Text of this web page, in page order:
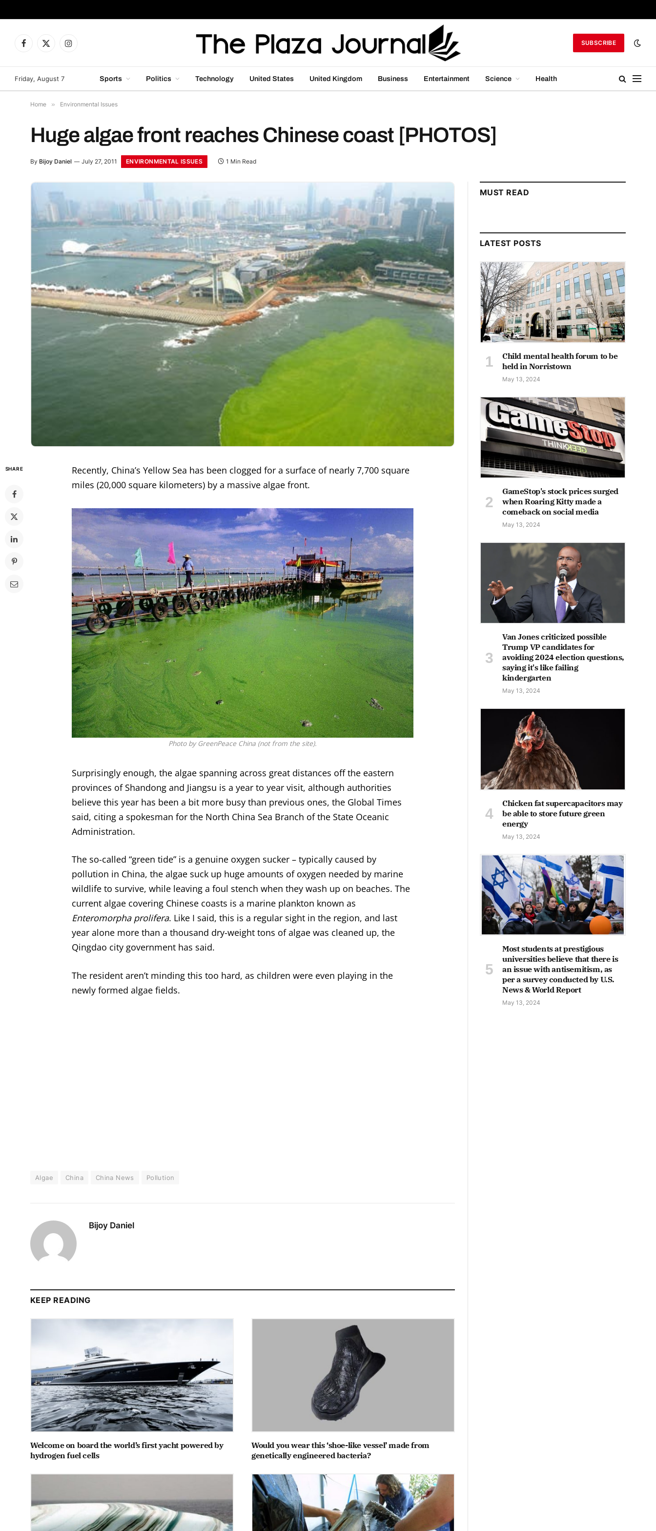
Facebook
X
Instagram
SUBSCRIBE
Friday, August 7 Sports Politics Technology United States United Kingdom Business Entertainment Science Health
Home » Environmental Issues
Huge algae front reaches Chinese coast [PHOTOS]
By Bijoy Daniel July 27, 2011 ENVIRONMENTAL ISSUES 1 Min Read
SHARE
Recently, China’s Yellow Sea has been clogged for a surface of nearly 7,700 square
miles (20,000 square kilometers) by a massive algae front.
Photo by GreenPeace China (not from the site).
Surprisingly enough, the algae spanning across great distances off the eastern
provinces of Shandong and Jiangsu is a year to year visit, although authorities
believe this year has been a bit more busy than previous ones, the Global Times
said, citing a spokesman for the North China Sea Branch of the State Oceanic
Administration.
The so-called “green tide” is a genuine oxygen sucker – typically caused by
pollution in China, the algae suck up huge amounts of oxygen needed by marine
wildlife to survive, while leaving a foul stench when they wash up on beaches. The
current algae covering Chinese coasts is a marine plankton known as
Enteromorpha prolifera. Like I said, this is a regular sight in the region, and last
year alone more than a thousand dry-weight tons of algae was cleaned up, the
Qingdao city government has said.
The resident aren’t minding this too hard, as children were even playing in the
newly formed algae fields.
Algae China China News Pollution
Bijoy Daniel
KEEP READING
Welcome on board the world’s first yacht powered by
hydrogen fuel cells
Would you wear this ‘shoe-like vessel’ made from
genetically engineered bacteria?
MUST READ
LATEST POSTS
Child mental health forum to be
held in Norristown
May 13, 2024
GameStop's stock prices surged
when Roaring Kitty made a
comeback on social media
May 13, 2024
Van Jones criticized possible
Trump VP candidates for
avoiding 2024 election questions,
saying it's like failing
kindergarten
May 13, 2024
Chicken fat supercapacitors may
be able to store future green
energy
May 13, 2024
Most students at prestigious
universities believe that there is
an issue with antisemitism, as
per a survey conducted by U.S.
News & World Report
May 13, 2024